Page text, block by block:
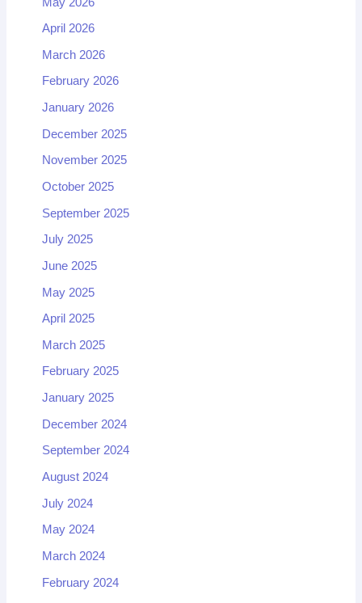
April 2026
March 2026
February 2026
January 2026
December 2025
November 2025
October 2025
September 2025
July 2025
June 2025
May 2025
April 2025
March 2025
February 2025
January 2025
December 2024
September 2024
August 2024
July 2024
May 2024
March 2024
February 2024